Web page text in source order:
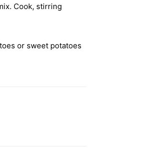
Cook, stirring
or sweet potatoes